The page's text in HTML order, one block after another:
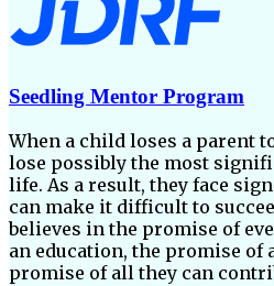
Seedling Mentor Program
When a child loses a parent
lose possibly the most
life. As a result, they face
can make it difficult to
believes in the promise of
an education, the promise of
promise of all they can